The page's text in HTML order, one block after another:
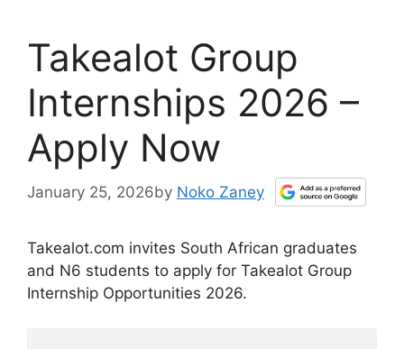
Takealot Group
Internships 2026 –
Apply Now
January 25, 2026by Noko Zaney
Takealot.com invites South African graduates
and N6 students to apply for Takealot Group
Internship Opportunities 2026.